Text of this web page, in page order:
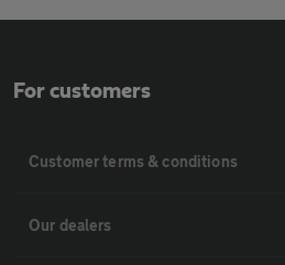
For customers
Customer terms & conditions
Our dealers